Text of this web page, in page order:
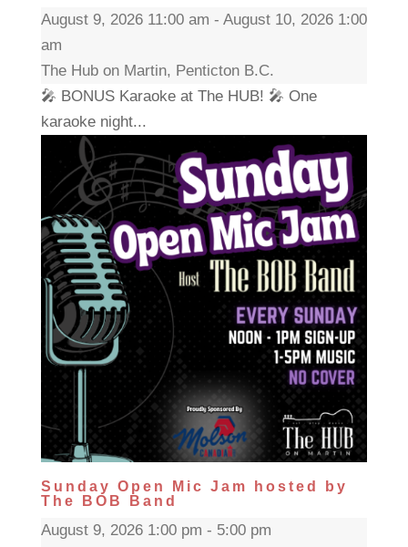
August 9, 2026 11:00 am - August 10, 2026 1:00
am
The Hub on Martin, Penticton B.C.
🎤 BONUS Karaoke at The HUB! 🎤 One
karaoke night...
Sunday Open Mic Jam hosted by
The BOB Band
August 9, 2026 1:00 pm - 5:00 pm